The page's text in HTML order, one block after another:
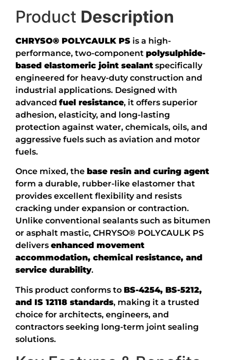
Product Description
CHRYSO® POLYCAULK PS is a high-
performance, two-component polysulphide-
based elastomeric joint sealantspecifically
engineered for heavy-duty construction and
industrial applications. Designed with
advanced fuel resistance, it offers superior
adhesion, elasticity, and long-lasting
protection against water, chemicals, oils, and
aggressive fuels such as aviation and motor
fuels.
Once mixed, the base resin and curing agent
form a durable, rubber-like elastomer that
provides excellent flexibility and resists
cracking under expansion or contraction.
Unlike conventional sealants such as bitumen
or asphalt mastic, CHRYSO® POLYCAULK PS
delivers enhanced movement
accommodation, chemical resistance, and
service durability.
This product conforms to BS-4254, BS-5212,
and IS 12118 standards, making it a trusted
choice for architects, engineers, and
contractors seeking long-term joint sealing
solutions.